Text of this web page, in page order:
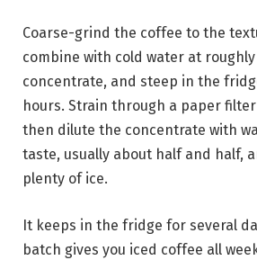
Coarse-grind the coffee to the
combine with cold water at roughly
concentrate, and steep in the
hours. Strain through a paper
then dilute the concentrate with
taste, usually about half and half,
plenty of ice.
It keeps in the fridge for several
batch gives you iced coffee all